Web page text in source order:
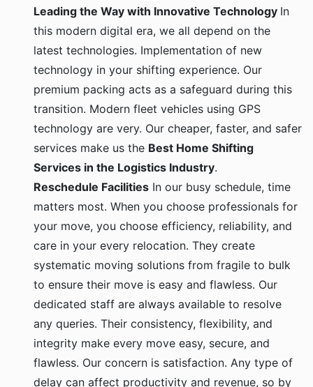
Leading the Way with Innovative Technology In
this modern digital era, we all depend on the
latest technologies. Implementation of new
technology in your shifting experience. Our
premium packing acts as a safeguard during this
transition. Modern fleet vehicles using GPS
technology are very. Our cheaper, faster, and safer
services make us the Best Home Shifting
Services in the Logistics Industry.
Reschedule Facilities In our busy schedule, time
matters most. When you choose professionals for
your move, you choose efficiency, reliability, and
care in your every relocation. They create
systematic moving solutions from fragile to bulk
to ensure their move is easy and flawless. Our
dedicated staff are always available to resolve
any queries. Their consistency, flexibility, and
integrity make every move easy, secure, and
flawless. Our concern is satisfaction. Any type of
delay can affect productivity and revenue, so by